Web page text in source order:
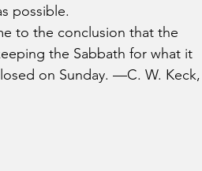
possible.
to the conclusion that the
the Sabbath for what it
on Sunday. —C. W. Keck,